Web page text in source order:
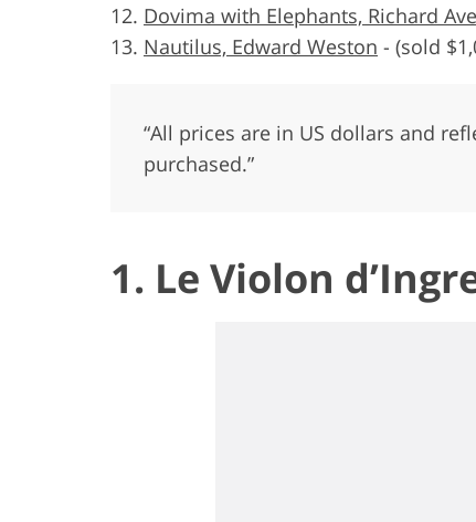
Dovima with Elephants, Richard
Nautilus, Edward Weston - (sold
“All prices are in US dollars and
purchased.”
1. Le Violon